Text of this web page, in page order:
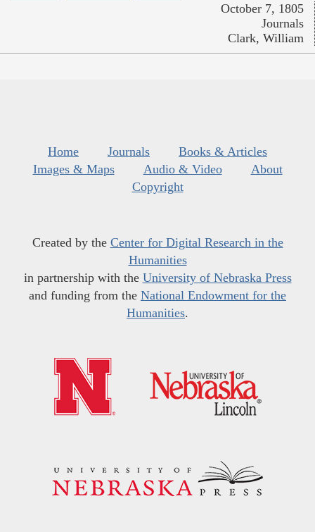
October 7, 1805
Journals
Clark, William
Home Journals
Books & Articles
Images & Maps
Audio & Video
About
Copyright
Created by the Center for Digital Research in the
Humanities
in partnership with the University of Nebraska Press
and funding from the National Endowment for the
Humanities.